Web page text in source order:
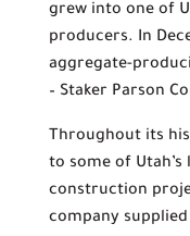
grew into one of
producers. In
aggregate-
– Staker Parson
Throughout its
to some of
construction
company